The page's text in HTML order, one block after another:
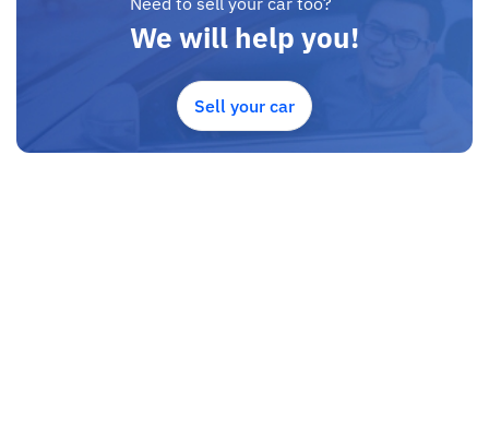
We will help you!
Sell your car